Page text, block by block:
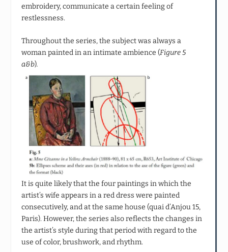
embroidery, communicate a certain feeling of
restlessness.
Throughout the series, the subject was always a
woman painted in an intimate ambience (Figure 5
a&b).
It is quite likely that the four paintings in which the
artist’s wife appears in a red dress were painted
consecutively, and at the same house (quai d’Anjou 15,
Paris). However, the series also reflects the changes in
the artist’s style during that period with regard to the
use of color, brushwork, and rhythm.